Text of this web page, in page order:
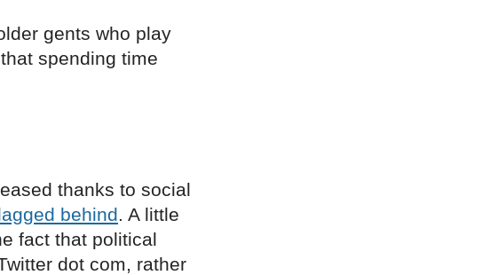
gents who play
spending time
thanks to social
behind. A little
fact that political
dot com, rather